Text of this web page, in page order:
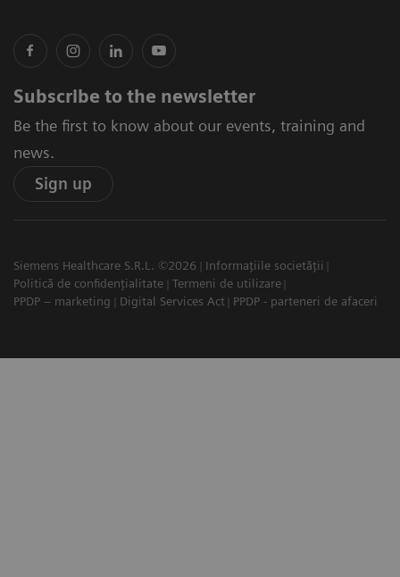
Subscribe to the newsletter
Be the first to know about our events, training and
news.
Sign up
Siemens Healthcare S.R.L. ©2026
Informațiile societății
Politică de confidențialitate
Termeni de utilizare
PPDP – marketing
Digital Services Act PPDP - parteneri de afaceri